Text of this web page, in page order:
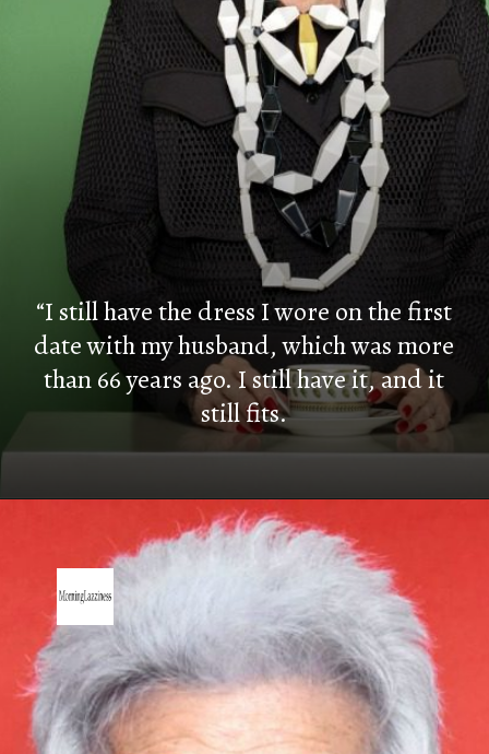
“I still have the dress I wore on the first
date with my husband, which was more
than 66 years ago. I still have it, and it
still fits.